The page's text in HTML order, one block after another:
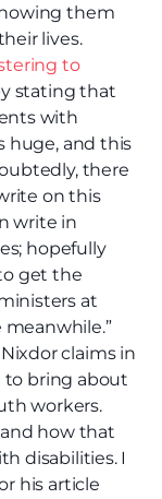
them
lives.
to
stating that
with
huge, and this
there
on this
write in
hopefully
get the
at
claims in
to bring about
workers.
how that
disabilities. I
his article